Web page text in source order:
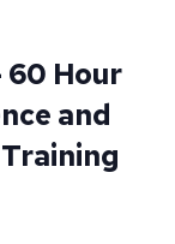
60 Hour
and